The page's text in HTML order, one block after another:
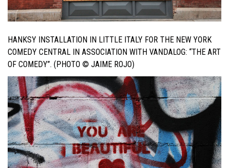
HANKSY INSTALLATION IN LITTLE ITALY FOR THE NEW YORK
COMEDY CENTRAL IN ASSOCIATION WITH VANDALOG: “THE ART
OF COMEDY”. (PHOTO © JAIME ROJO)